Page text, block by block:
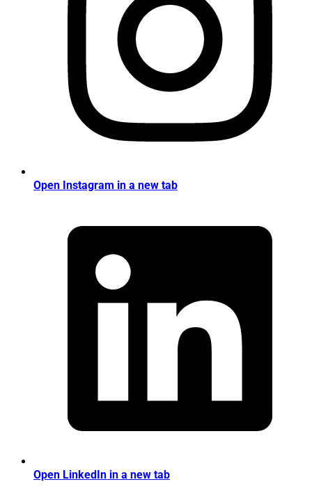
Open Instagram in a new tab
Open LinkedIn in a new tab